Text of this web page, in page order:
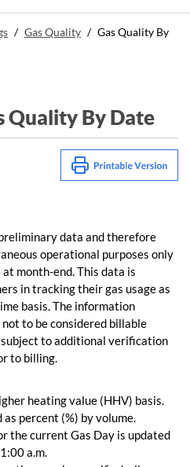
/ Gas Quality / Gas Quality By
Quality By Date
data and therefore
operational purposes only
month-end. This data is
in tracking their gas usage as
basis. The information
to be considered billable
to additional verification
to billing.
heating value (HHV) basis.
percent (%) by volume.
the current Gas Day is updated
a.m.